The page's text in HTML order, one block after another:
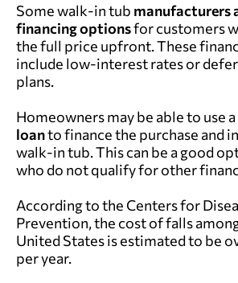
Some walk-in tub manufacturers
financing optionsfor customers
the full price upfront. These
include low-interest rates or
plans.
Homeownersmay be able to use a
loanto finance the purchase and
walk-in tub. This can be a good
who do not qualify for other
According to the Centers for
Prevention, the cost of falls
United States is estimated to be
per year.